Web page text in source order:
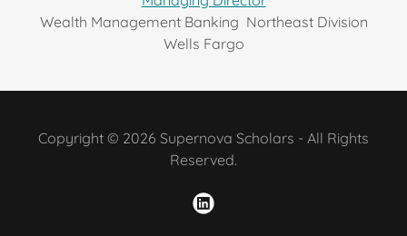
Wealth Management Banking Northeast Division
Wells Fargo
Copyright © 2026 Supernova Scholars - All Rights
Reserved.